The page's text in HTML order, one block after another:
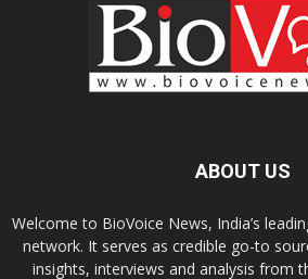
ABOUT US
Welcome to BioVoice News, India’s
network. It serves as credible go-to
insights, interviews and analysis from